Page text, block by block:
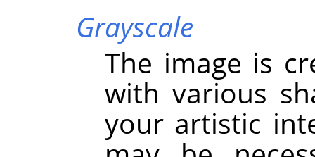
Grayscale
The image is
with various
your artistic